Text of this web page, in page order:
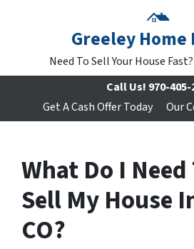
Greeley Home
Need To Sell Your House
Call Us! 970-405-
Get A Cash Offer Today
Our
What Do I Need
Sell My House
CO?